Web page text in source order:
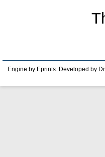
Engine by Eprints. Developed by